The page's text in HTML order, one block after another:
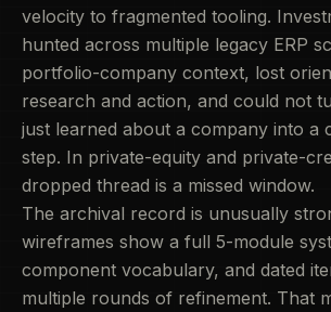
velocity to fragmented tooling.
hunted across multiple legacy ERP
portfolio-company context, lost
research and action, and could not
just learned about a company into a
step. In private-equity and private-
dropped thread is a missed window.
The archival record is unusually
wireframes show a full 5-module
component vocabulary, and dated
multiple rounds of refinement. That